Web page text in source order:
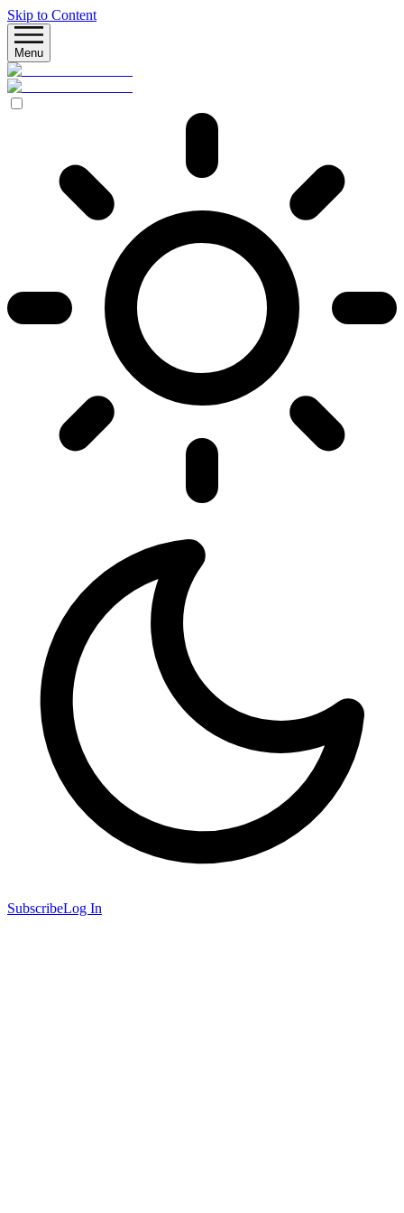
Skip to Content
Menu
SubscribeLog In